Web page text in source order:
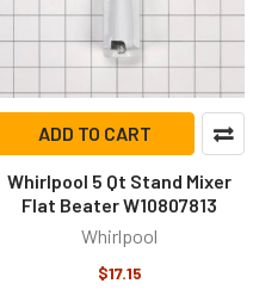
ADD TO CART
Whirlpool 5 Qt Stand Mixer
Flat Beater W10807813
Whirlpool
$17.15